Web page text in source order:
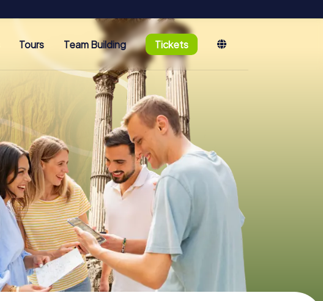
Tours Team Building Tickets